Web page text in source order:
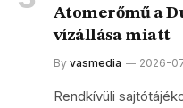
Atomerőmű a
vízállása miatt
By vasmedia 2026-
Rendkívüli